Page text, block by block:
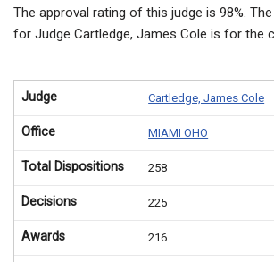
The approval rating of this judge is 98%.
for Judge Cartledge, James Cole is for the
Judge Cartledge, James Cole
Office MIAMI OHO
Total Dispositions 258
Decisions 225
Awards 216